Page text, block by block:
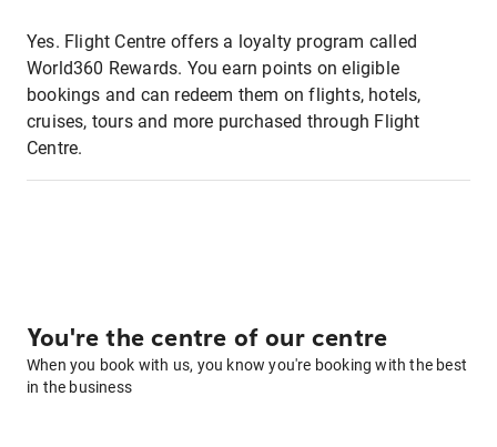
Yes. Flight Centre offers a loyalty program called
World360 Rewards. You earn points on eligible
bookings and can redeem them on flights, hotels,
cruises, tours and more purchased through Flight
Centre.
You're the centre of our centre
When you book with us, you know you're booking with the best
in the business